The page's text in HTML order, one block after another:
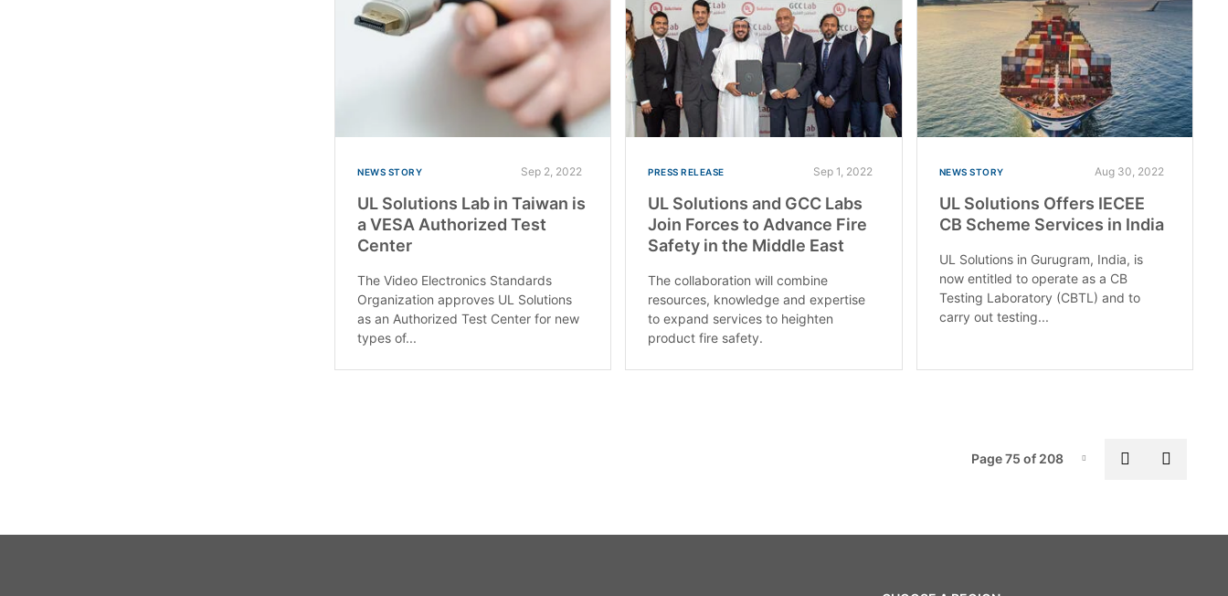
NEWS STORY Sep 2, 2022
UL Solutions Lab in Taiwan is
a VESA Authorized Test
Center
The Video Electronics Standards
Organization approves UL Solutions
as an Authorized Test Center for new
types of...
PRESS RELEASE Sep 1, 2022
UL Solutions and GCC Labs
Join Forces to Advance Fire
Safety in the Middle East
The collaboration will combine
resources, knowledge and expertise
to expand services to heighten
product fire safety.
NEWS STORY Aug 30, 2022
UL Solutions Offers IECEE
CB Scheme Services in India
UL Solutions in Gurugram, India, is
now entitled to operate as a CB
Testing Laboratory (CBTL) and to
carry out testing...
Page-75
Page 75 of 208 Previous